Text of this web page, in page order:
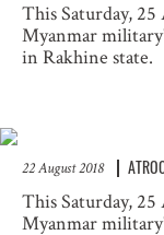
This Saturday, 25
Myanmar
in Rakhine state.
22 August 2018
This Saturday, 25
Myanmar